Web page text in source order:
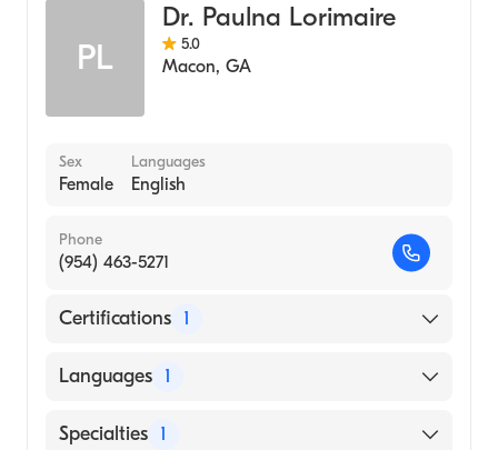
PL
Dr. Paulna Lorimaire
5.0
Macon, GA
Sex
Female
Languages
English
Phone
(954) 463-5271
Certifications 1
American Board of Family Medicine
Languages 1
English
Specialties 1